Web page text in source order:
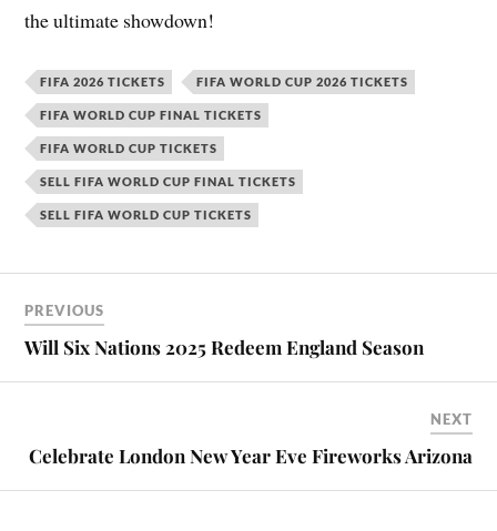
the ultimate showdown!
FIFA 2026 TICKETS FIFA WORLD CUP 2026 TICKETS
FIFA WORLD CUP FINAL TICKETS
FIFA WORLD CUP TICKETS
SELL FIFA WORLD CUP FINAL TICKETS
SELL FIFA WORLD CUP TICKETS
PREVIOUS
Will Six Nations 2025 Redeem England Season
NEXT
Celebrate London New Year Eve Fireworks Arizona